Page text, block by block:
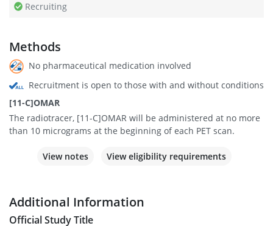
Recruiting
Methods
No pharmaceutical medication involved
Recruitment is open to those with and without conditions
[11-C]OMAR
The radiotracer, [11-C]OMAR will be administered at no more
than 10 micrograms at the beginning of each PET scan.
View notes View eligibility requirements
Additional Information
Official Study Title